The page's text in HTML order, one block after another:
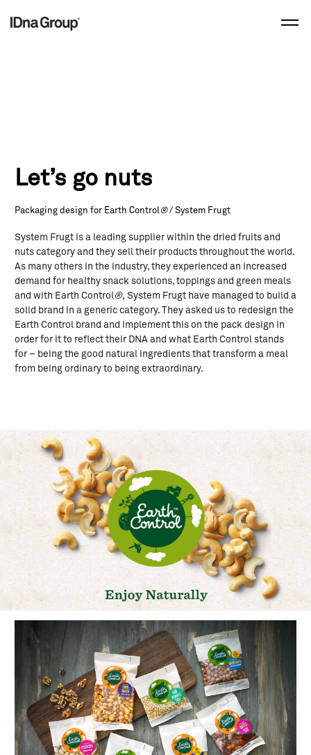
Let’s go nuts
Packaging design for Earth Control®/ System Frugt
System Frugt is a leading supplier within the dried fruits and
nuts category and they sell their products throughout the world.
As many others in the industry, they experienced an increased
demand for healthy snack solutions, toppings and green meals
and with Earth Control ®, System Frugt have managed to build a
solid brand in a generic category. They asked us to redesign the
Earth Control brand and implement this on the pack design in
order for it to reflect their DNA and what Earth Control stands
for – being the good natural ingredients that transform a meal
from being ordinary to being extraordinary.